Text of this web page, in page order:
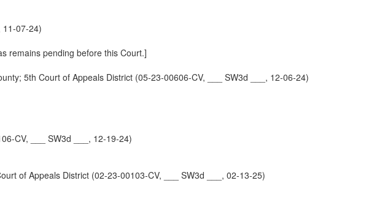
11-07-24)
remains pending before this Court.]
5th Court of Appeals District (05-23-00606-CV, ___ SW3d ___, 12-06-24)
CV, ___ SW3d ___, 12-19-24)
of Appeals District (02-23-00103-CV, ___ SW3d ___, 02-13-25)